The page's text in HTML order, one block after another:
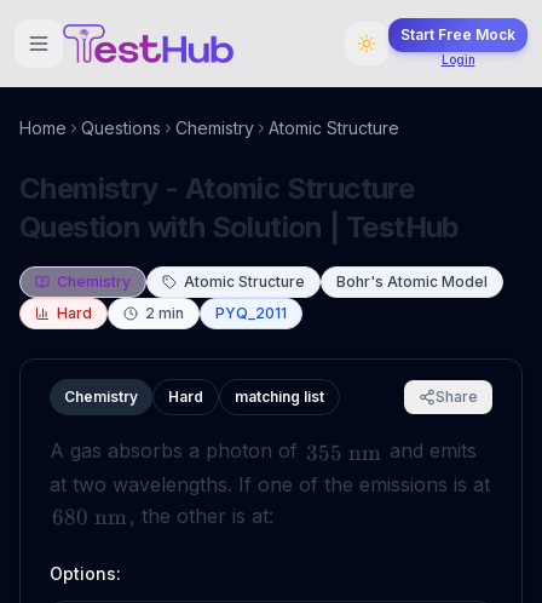
Start Free Mock
Login
Home Questions Chemistry Atomic Structure
Chemistry - Atomic Structure
Question with Solution | TestHub
Chemistry Atomic Structure
Bohr's Atomic Model
Hard
2 min PYQ_2011
Chemistry Hard matching list Share
A gas absorbs a photon of 355 nm and emits
at two wavelengths. If one of the emissions is at
680 nm , the other is at:
Options: